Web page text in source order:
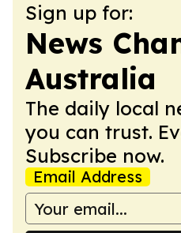
Sign up for:
News
Australia
The daily local
you can trust.
Subscribe now.
Email Address